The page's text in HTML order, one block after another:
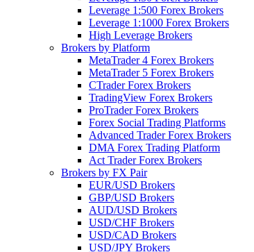
Leverage 1:500 Forex Brokers
Leverage 1:1000 Forex Brokers
High Leverage Brokers
Brokers by Platform
MetaTrader 4 Forex Brokers
MetaTrader 5 Forex Brokers
CTrader Forex Brokers
TradingView Forex Brokers
ProTrader Forex Brokers
Forex Social Trading Platforms
Advanced Trader Forex Brokers
DMA Forex Trading Platform
Act Trader Forex Brokers
Brokers by FX Pair
EUR/USD Brokers
GBP/USD Brokers
AUD/USD Brokers
USD/CHF Brokers
USD/CAD Brokers
USD/JPY Brokers